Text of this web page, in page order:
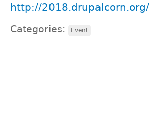
http://2018.drupalcorn.org/
Categories: Event